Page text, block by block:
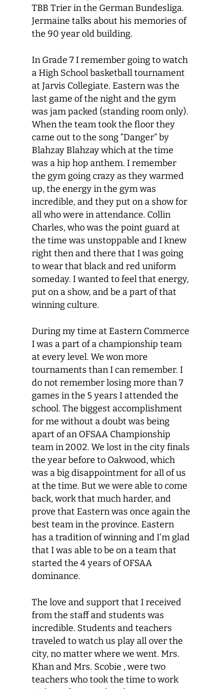
TBB Trier in the German Bundesliga.
Jermaine talks about his memories of
the 90 year old building.
In Grade 7 I remember going to watch
a High School basketball tournament
at Jarvis Collegiate. Eastern was the
last game of the night and the gym
was jam packed (standing room only).
When the team took the floor they
came out to the song “Danger” by
Blahzay Blahzay which at the time
was a hip hop anthem. I remember
the gym going crazy as they warmed
up, the energy in the gym was
incredible, and they put on a show for
all who were in attendance. Collin
Charles, who was the point guard at
the time was unstoppable and I knew
right then and there that I was going
to wear that black and red uniform
someday. I wanted to feel that energy,
put on a show, and be a part of that
winning culture.
During my time at Eastern Commerce
I was a part of a championship team
at every level. We won more
tournaments than I can remember. I
do not remember losing more than 7
games in the 5 years I attended the
school. The biggest accomplishment
for me without a doubt was being
apart of an OFSAA Championship
team in 2002. We lost in the city finals
the year before to Oakwood, which
was a big disappointment for all of us
at the time. But we were able to come
back, work that much harder, and
prove that Eastern was once again the
best team in the province. Eastern
has a tradition of winning and I’m glad
that I was able to be on a team that
started the 4 years of OFSAA
dominance.
The love and support that I received
from the staff and students was
incredible. Students and teachers
traveled to watch us play all over the
city, no matter where we went. Mrs.
Khan and Mrs. Scobie , were two
teachers who took the time to work